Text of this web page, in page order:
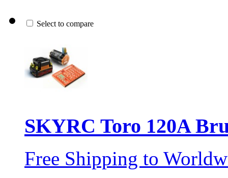
Select to compare
SKYRC Toro 120A
Free Shipping to